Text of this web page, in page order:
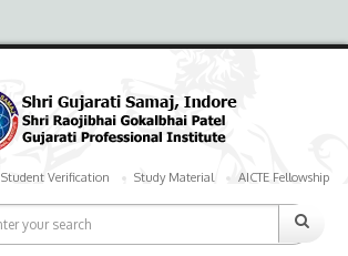
Student Verification Study Material AICTE Fellowship